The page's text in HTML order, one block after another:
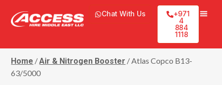
Chat With Us
+971
4
884
1118
Home /Air & Nitrogen Booster / Atlas Copco B13-
63/5000